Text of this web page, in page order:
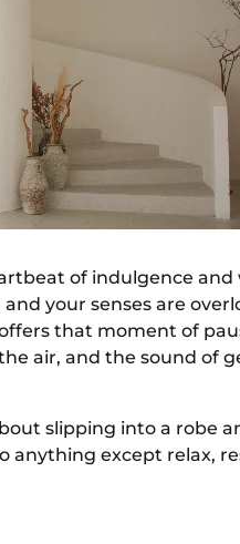
of indulgence and
your senses are
that moment of
air, and the sound of
slipping into a robe
anything except relax,